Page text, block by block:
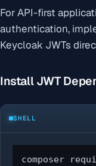
For API-first
authentication,
Keycloak JWTs
Install JWT
SHELL
composer